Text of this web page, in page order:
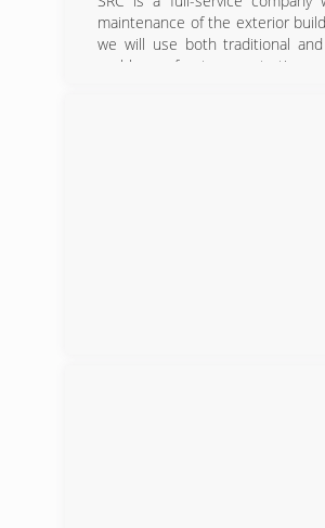
maintenance of the exterior
we will use both traditional
problems of water penetration